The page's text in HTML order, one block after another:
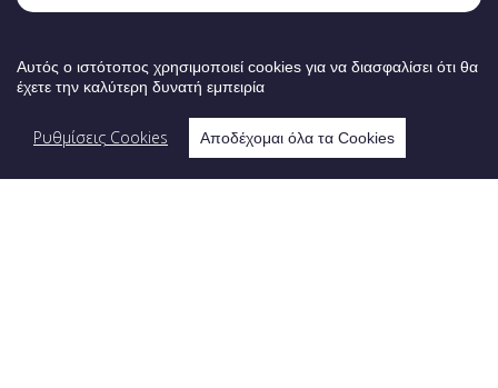
ΔΙΟΡΓΑΝΩΤΗΣ
Αυτός ο ιστότοπος χρησιμοποιεί cookies για να διασφαλίσει ότι θα
έχετε την καλύτερη δυνατή εμπειρία
Ρυθμίσεις Cookies Αποδέχομαι όλα τα Cookies